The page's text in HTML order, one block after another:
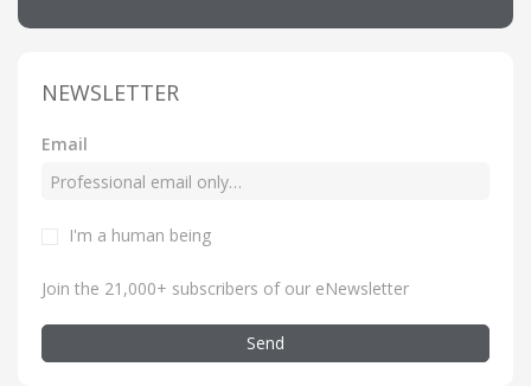
NEWSLETTER
Email
I'm a human being
Join the 21,000+ subscribers of our eNewsletter
Send